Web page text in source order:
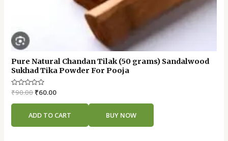
Pure Natural Chandan Tilak (50 grams) Sandalwood
Sukhad Tika Powder For Pooja
Rated
0
out
₹90.00₹60.00
ADD TO CART BUY NOW